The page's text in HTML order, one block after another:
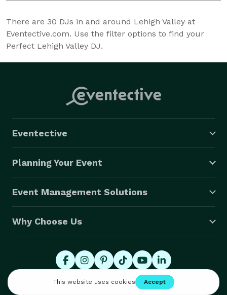
There are 30 DJs in and around Lehigh Valley at
Eventective.com. Use the filter options to find your
Perfect Lehigh Valley DJ.
Eventective
Planning Your Event
Event Management Solutions
Why Choose Us
© 2026 Eventective, Inc., All Rights Reserved